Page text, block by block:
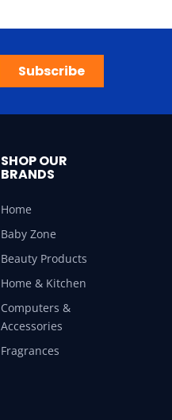
Subscribe
SHOP OUR
BRANDS
Home
Baby Zone
Beauty Products
Home & Kitchen
Computers &
Accessories
Fragrances